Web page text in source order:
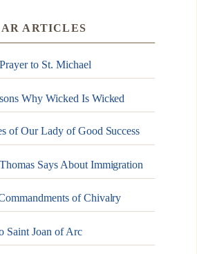
ARTICLES
to St. Michael
Why Wicked Is Wicked
of Our Lady of Good Success
Says About Immigration
of Chivalry
Saint Joan of Arc